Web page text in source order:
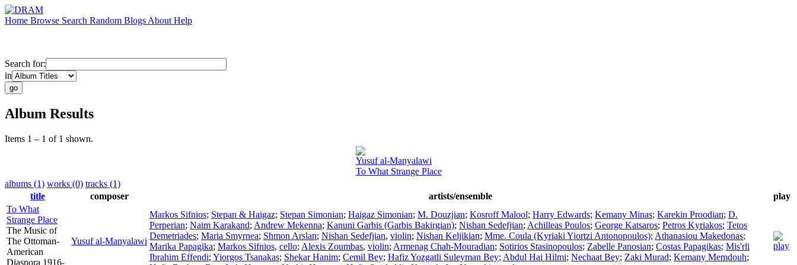
Home Browse Search Random Blogs About Help
Search for:
in
Album Results
Items 1 – 1 of 1 shown.
Yusuf al-Manyalawi
To What Strange Place
albums (1) works (0) tracks (1)
title
composer artists/ensemble
play
To What
Strange Place
The Music of
The Ottoman-
American
Diaspora 1916-
Yusuf al-Manyalawi
Markos Sifnios; Stepan & Haigaz; Stepan Simonian; Haigaz Simonian; M. Douzjian; Kosroff Malool; Harry Edwards; Kemany Minas; Karekin Proodian; D.
Perperian; Naim Karakand; Andrew Mekenna; Kanuni Garbis (Garbis Bakirgian); Nishan Sedefjian; Achilleas Poulos; George Katsaros; Petros Kyriakos; Tetos
Demetriades; Maria Smyrnea; Shmon Arslan; Nishan Sedefjian, violin; Nishan Keljikian; Mme. Coula (Kyriaki Yiortzi Antonopoulos); Athanasiou Makedonas;
Marika Papagika; Markos Sifnios, cello; Alexis Zoumbas, violin; Armenag Chah-Mouradian; Sotirios Stasinopoulos; Zabelle Panosian; Costas Papagikas; Mis'rli
Ibrahim Effendi; Yiorgos Tsanakas; Shekar Hanim; Cemil Bey; Hafiz Yozgatli Suleyman Bey; Abdul Hai Hilmi; Nechaat Bey; Zaki Murad; Kemany Memdouh;